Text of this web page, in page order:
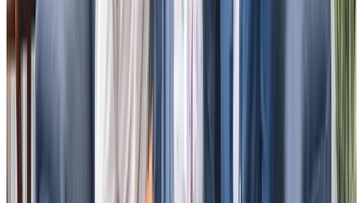
Tailored Home Care in Mawnan Smith
Our local clients tell us of the positive impact of our home
care. Julia, a daughter of one of our clients, praised our
team for treating her father with dignity and respect, and
for our “excellent communication” throughout the care we
provided. She appreciated our prompt recognition of her
father’s health issues and our “above and beyond” service.
Similarly, Martin, a client’s son, is full of praise for our
“attentive” Care Professionals and the success of our
minimum one-hour visits. These
testimonials
homecare.co.uk, highlight the difference our service can